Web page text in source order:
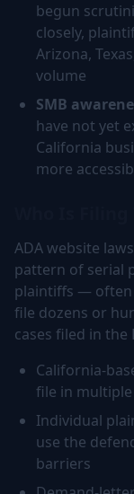
begun
closely,
Arizona,
volume
SMB
have not yet
California
more
ADA website
pattern of serial
plaintiffs —
file dozens or
cases filed in
California-
file in
Individual
use the
barriers